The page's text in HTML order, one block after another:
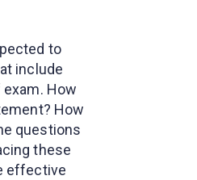
to
include
How
How
questions
these
effective